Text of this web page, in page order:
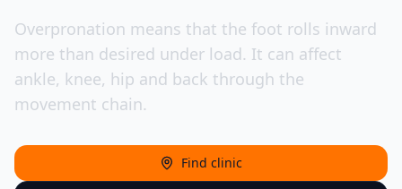
Overpronation means that the foot rolls inward
more than desired under load. It can affect
ankle, knee, hip and back through the
movement chain.
Find clinic